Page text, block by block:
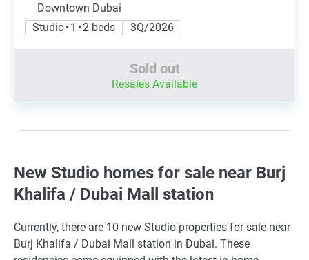
Downtown Dubai
Studio • 1 • 2 beds
3Q/2026
Sold out
Resales Available
New Studio homes for sale near Burj
Khalifa / Dubai Mall station
Currently, there are 10 new Studio properties for sale near
Burj Khalifa / Dubai Mall station in Dubai. These